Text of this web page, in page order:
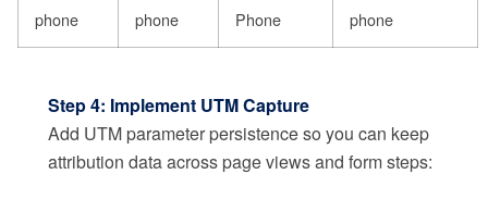
phone phone Phone phone
Step 4: Implement UTM Capture
Add UTM parameter persistence so you can keep
attribution data across page views and form steps: